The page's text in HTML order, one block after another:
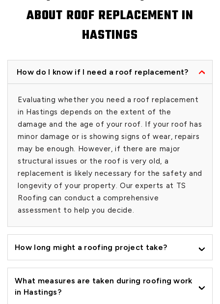
ABOUT ROOF REPLACEMENT IN
HASTINGS
How do I know if I need a roof replacement?
Evaluating whether you need a roof replacement
in Hastings depends on the extent of the
damage and the age of your roof. If your roof has
minor damage or is showing signs of wear, repairs
may be enough. However, if there are major
structural issues or the roof is very old, a
replacement is likely necessary for the safety and
longevity of your property. Our experts at TS
Roofing can conduct a comprehensive
assessment to help you decide.
How long might a roofing project take?
What measures are taken during roofing work
in Hastings?